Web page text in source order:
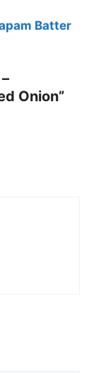
Batter
Onion”